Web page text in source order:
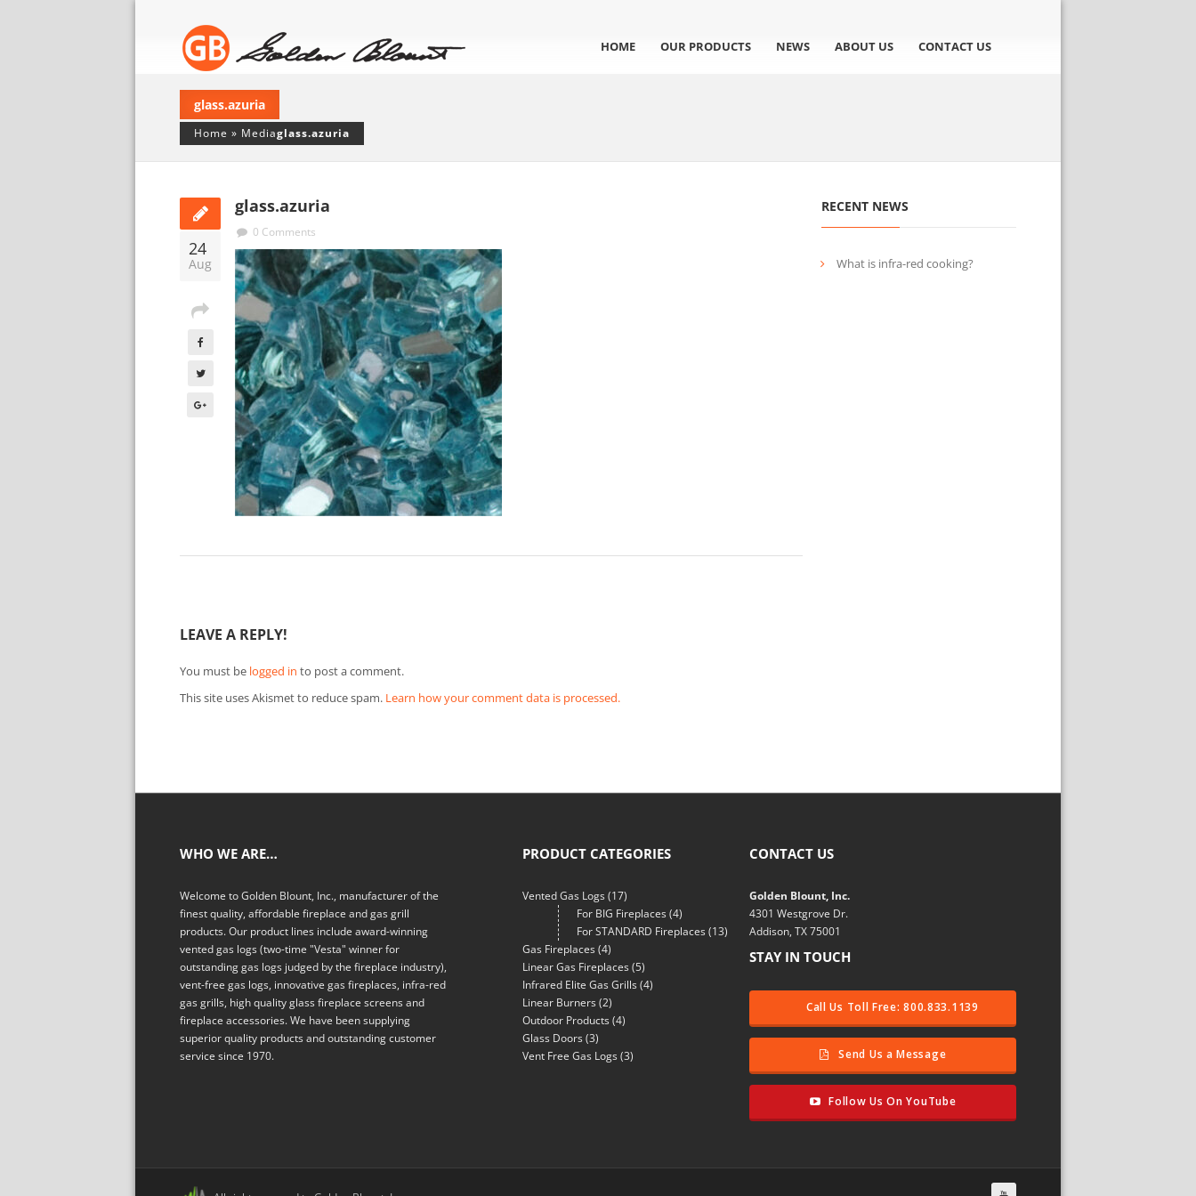
HOME OUR PRODUCTS NEWS ABOUT US CONTACT US
glass.azuria
Home » Mediaglass.azuria
24
Aug
glass.azuria
0 Comments
LEAVE A REPLY!
You must be logged in to post a comment.
This site uses Akismet to reduce spam. Learn how your comment data is processed.
RECENT NEWS
What is infra-red cooking?
WHO WE ARE…
Welcome to Golden Blount, Inc., manufacturer of the
finest quality, affordable fireplace and gas grill
products. Our product lines include award-winning
vented gas logs (two-time "Vesta" winner for
outstanding gas logs judged by the fireplace industry),
vent-free gas logs, innovative gas fireplaces, infra-red
gas grills, high quality glass fireplace screens and
fireplace accessories. We have been supplying
superior quality products and outstanding customer
service since 1970.
PRODUCT CATEGORIES
Vented Gas Logs(17)
For BIG Fireplaces(4)
For STANDARD Fireplaces(13)
Gas Fireplaces(4)
Linear Gas Fireplaces(5)
Infrared Elite Gas Grills(4)
Linear Burners(2)
Outdoor Products(4)
Glass Doors(3)
Vent Free Gas Logs(3)
CONTACT US
Golden Blount, Inc.
4301 Westgrove Dr.
Addison, TX 75001
STAY IN TOUCH
Call Us Toll Free: 800.833.1139
Send Us a Message
Follow Us On YouTube